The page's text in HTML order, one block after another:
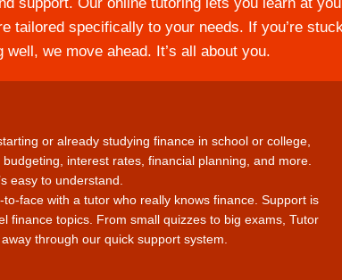
tailored specifically to your needs. If you’re
well, we move ahead. It’s all about you.
or already studying finance in school or college,
interest rates, financial planning, and more.
easy to understand.
face with a tutor who really knows finance. Support is
finance topics. From small quizzes to big exams, Tutor
through our quick support system.